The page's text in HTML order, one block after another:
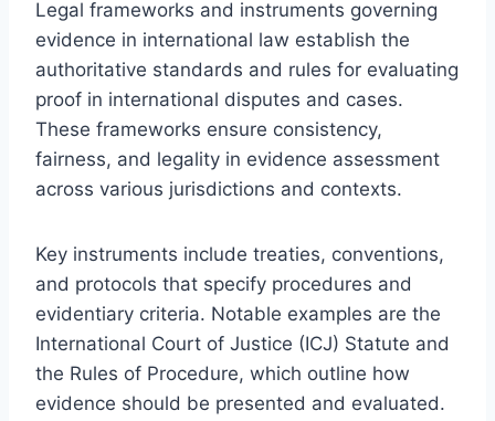
Legal frameworks and instruments governing
evidence in international law establish the
authoritative standards and rules for evaluating
proof in international disputes and cases.
These frameworks ensure consistency,
fairness, and legality in evidence assessment
across various jurisdictions and contexts.
Key instruments include treaties, conventions,
and protocols that specify procedures and
evidentiary criteria. Notable examples are the
International Court of Justice (ICJ) Statute and
the Rules of Procedure, which outline how
evidence should be presented and evaluated.